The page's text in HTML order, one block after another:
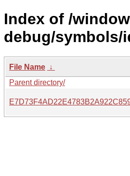
Index of /
debug/symbols/
File Name ↓
Parent directory/